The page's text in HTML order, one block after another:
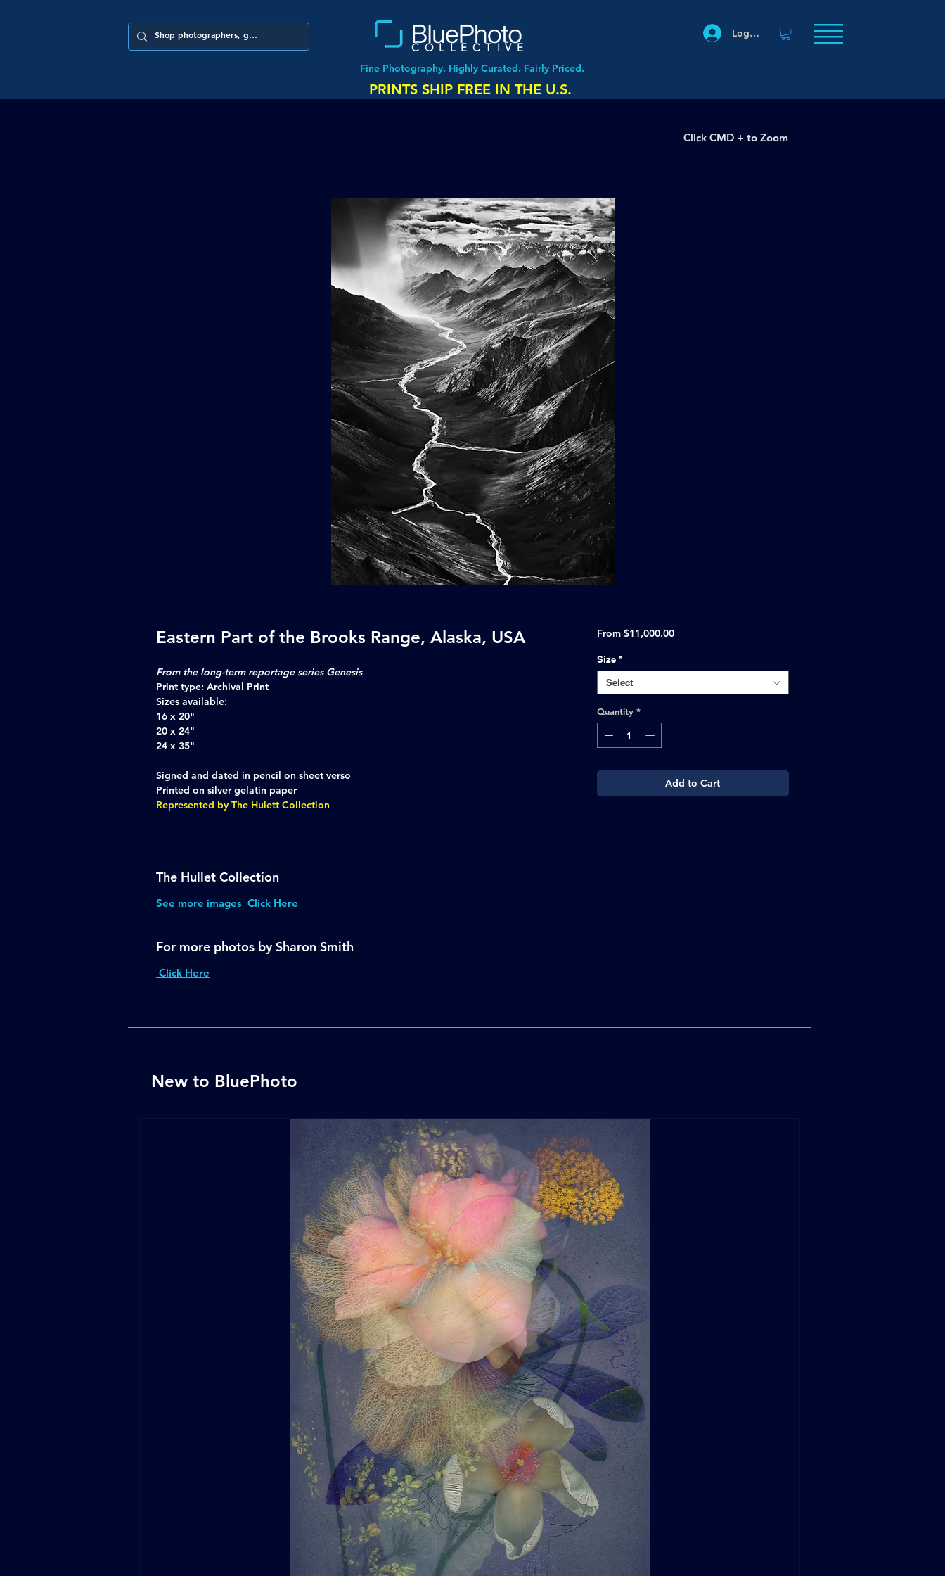
COLLECTIVE
Log In
Fine Photography. Highly Curated. Fairly Priced.
PRINTS SHIP FREE IN THE U.S.
Eastern Part of the Brooks Range, Alaska, USA
From the long-term reportage series Genesis
Print type: Archival Print
Sizes available:
16 x 20"
20 x 24"
24 x 35"
Signed and dated in pencil on sheet verso
Printed on silver gelatin paper
Represented by The Hulett Collection
The Hullet Collection
See more images Click Here
For more photos by Sharon Smith
Click Here
From $11,000.00Sale
Size *
Select
Quantity *
Add to Cart
Click CMD + to Zoom
New to BluePhoto